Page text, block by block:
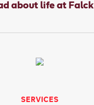
about life at Falck
SERVICES